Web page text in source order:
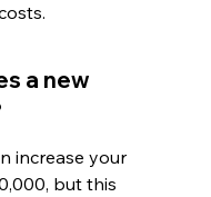
a new
increase your
but this